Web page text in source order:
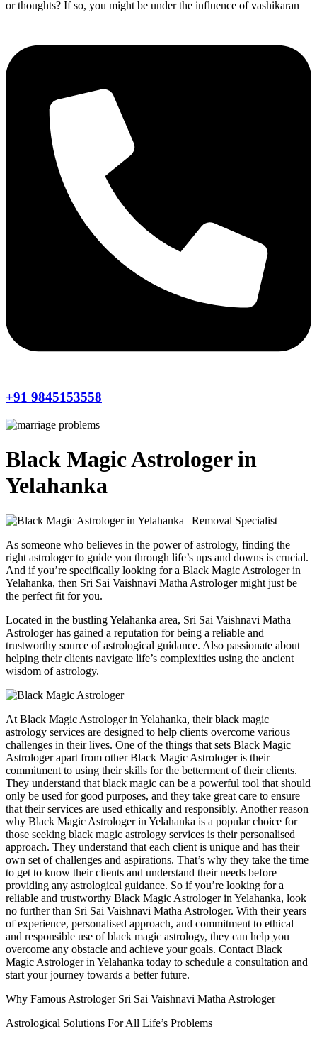
or thoughts? If so, you might be under the influence of vashikaran
+91 9845153558
Black Magic Astrologer in
Yelahanka
As someone who believes in the power of astrology, finding the
right astrologer to guide you through life’s ups and downs is crucial.
And if you’re specifically looking for a Black Magic Astrologer in
Yelahanka, then Sri Sai Vaishnavi Matha Astrologer might just be
the perfect fit for you.
Located in the bustling Yelahanka area, Sri Sai Vaishnavi Matha
Astrologer has gained a reputation for being a reliable and
trustworthy source of astrological guidance. Also passionate about
helping their clients navigate life’s complexities using the ancient
wisdom of astrology.
At Black Magic Astrologer in Yelahanka, their black magic
astrology services are designed to help clients overcome various
challenges in their lives. One of the things that sets Black Magic
Astrologer apart from other Black Magic Astrologer is their
commitment to using their skills for the betterment of their clients.
They understand that black magic can be a powerful tool that should
only be used for good purposes, and they take great care to ensure
that their services are used ethically and responsibly. Another reason
why Black Magic Astrologer in Yelahanka is a popular choice for
those seeking black magic astrology services is their personalised
approach. They understand that each client is unique and has their
own set of challenges and aspirations. That’s why they take the time
to get to know their clients and understand their needs before
providing any astrological guidance. So if you’re looking for a
reliable and trustworthy Black Magic Astrologer in Yelahanka, look
no further than Sri Sai Vaishnavi Matha Astrologer. With their years
of experience, personalised approach, and commitment to ethical
and responsible use of black magic astrology, they can help you
overcome any obstacle and achieve your goals. Contact Black
Magic Astrologer in Yelahanka today to schedule a consultation and
start your journey towards a better future.
Why Famous Astrologer Sri Sai Vaishnavi Matha Astrologer
Astrological Solutions For All Life’s Problems